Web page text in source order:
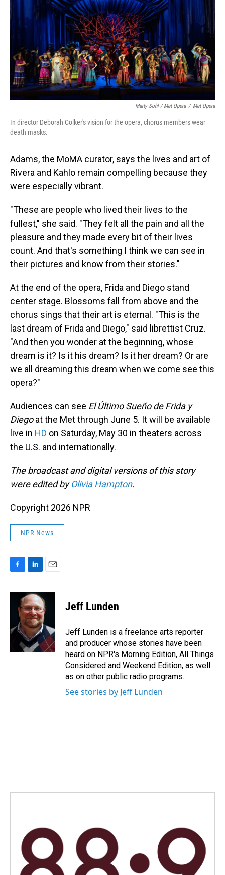
Marty Sohl / Met Opera / Met Opera
In director Deborah Colker's vision for the opera, chorus members wear
death masks.
Adams, the MoMA curator, says the lives and art of
Rivera and Kahlo remain compelling because they
were especially vibrant.
"These are people who lived their lives to the
fullest," she said. "They felt all the pain and all the
pleasure and they made every bit of their lives
count. And that's something I think we can see in
their pictures and know from their stories."
At the end of the opera, Frida and Diego stand
center stage. Blossoms fall from above and the
chorus sings that their art is eternal. "This is the
last dream of Frida and Diego," said librettist Cruz.
"And then you wonder at the beginning, whose
dream is it? Is it his dream? Is it her dream? Or are
we all dreaming this dream when we come see this
opera?"
Audiences can see El Último Sueño de Frida y
Diegoat the Met through June 5. It will be available
live in HD on Saturday, May 30 in theaters across
the U.S. and internationally.
The broadcast and digital versions of this story
were edited byOlivia Hampton.
Copyright 2026 NPR
NPR News
c
o
n
k
e
d
I
n
a
i
l
Jeff Lunden
Jeff Lunden is a freelance arts reporter
and producer whose stories have been
heard on NPR's Morning Edition, All Things
Considered and Weekend Edition, as well
as on other public radio programs.
See stories by Jeff Lunden